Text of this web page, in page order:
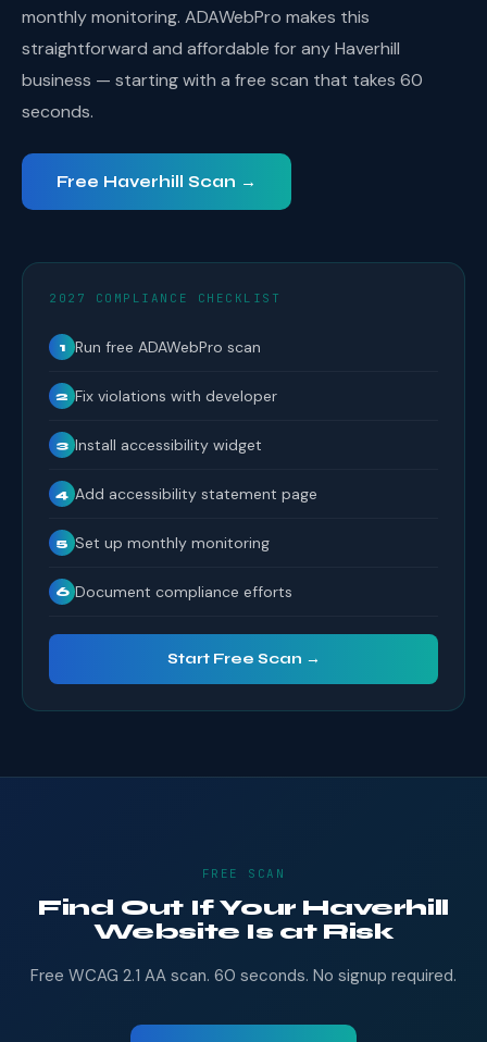
monthly monitoring. ADAWebPro makes this
straightforward and affordable for any Haverhill
business — starting with a free scan that takes 60
seconds.
Free Haverhill Scan →
2027 COMPLIANCE CHECKLIST
1 Run free ADAWebPro scan
2 Fix violations with developer
3 Install accessibility widget
4 Add accessibility statement page
5 Set up monthly monitoring
6 Document compliance efforts
Start Free Scan →
FREE SCAN
Find Out If Your Haverhill
Website Is at Risk
Free WCAG 2.1 AA scan. 60 seconds. No signup required.